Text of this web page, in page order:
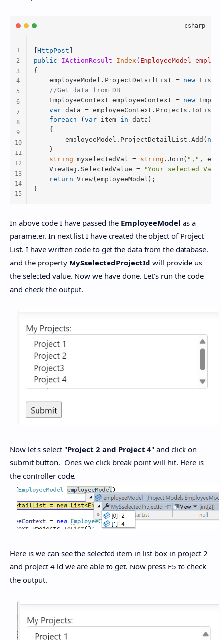
[HttpPost
public IActionResult Index ( EmployeeModel
{
    employeeModel.ProjectDetailList =
new
//Get data from DB
    EmployeeContext employeeContext =
new
var data =
foreach (var item in data)
    {
        employeeModel.ProjectDetailList.Add(
new
    }
string myselectedVal = string .Join( "," ,
    ViewBag.SelectedValue =
"Your selected
return View(employeeModel);
}
In above code I have passed the EmployeeModel as a
parameter. In next list I have created the object of Project
List. I have written code to get the data from the database.
and the property MySselectedProjectId will provide us
the selected value. Now we have done. Let's run the code
and check the output.
Now let's select "Project 2 and Project 4" and click on
submit button. Ones we click break point will hit. Here is
the controller code.
Here is we can see the selected item in list box in project 2
and project 4 id we are able to get. Now press F5 to check
the output.